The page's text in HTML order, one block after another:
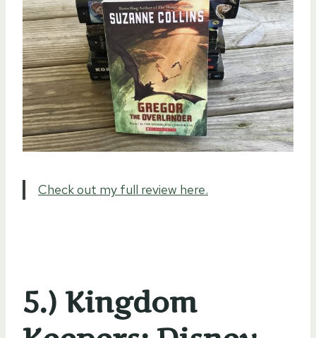
Check out my full review here.
5.) Kingdom